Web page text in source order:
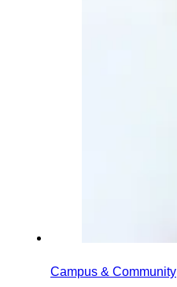
Campus & Community